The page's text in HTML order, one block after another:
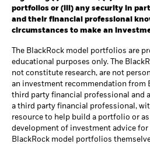
portfolios or (iii) any security in
and their financial professional
circumstances to make an
The BlackRock model portfolios are
educational purposes only. The
not constitute research, are not
an investment recommendation from
third party financial professional and
a third party financial professional,
resource to help build a portfolio or
development of investment advice for
BlackRock model portfolios